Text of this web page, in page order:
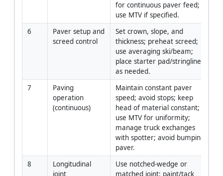
for continuous paver feed;
use MTV if specified.
6
Paver setup and
screed control
Set crown, slope, and
thickness; preheat screed;
use averaging ski/beam;
place starter pad/stringline
as needed.
7
Paving
operation
(continuous)
Maintain constant paver
speed; avoid stops; keep
head of material constant;
use MTV for uniformity;
manage truck exchanges
with spotter; avoid bumping
paver.
8
Longitudinal
joint
Use notched-wedge or
matched joint; paint/tack